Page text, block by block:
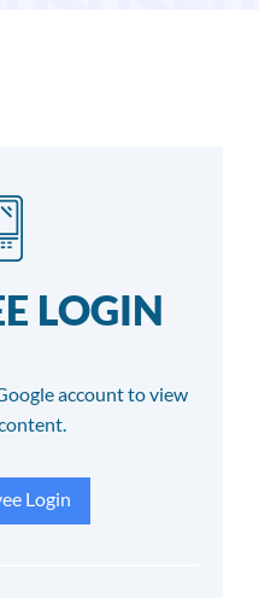
LOGIN
account to view
Login